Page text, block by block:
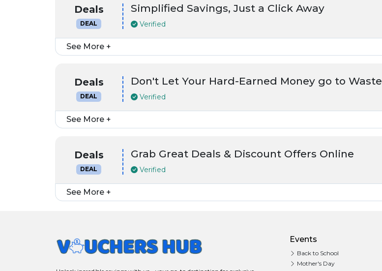
Deals
DEAL
Simplified Savings, Just a Click Away
Verified
See More +
Deals
DEAL
Don't Let Your Hard-Earned Money go to Waste
Verified
See More +
Deals
DEAL
Grab Great Deals & Discount Offers Online
Verified
See More +
Events
Back to School
Mother's Day